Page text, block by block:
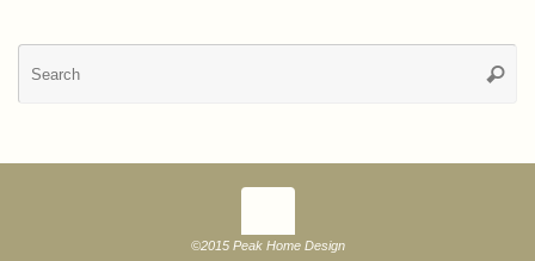
©2015 Peak Home Design